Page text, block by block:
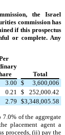
the Israel
commission has
if this prospectus
or complete. Any
Total
3.00 $
3,600,006
0.21 $
252,000.42
2.79 $3,348,005.58
7.0% of the aggregate
placement agent a
proceeds, (ii) pay the